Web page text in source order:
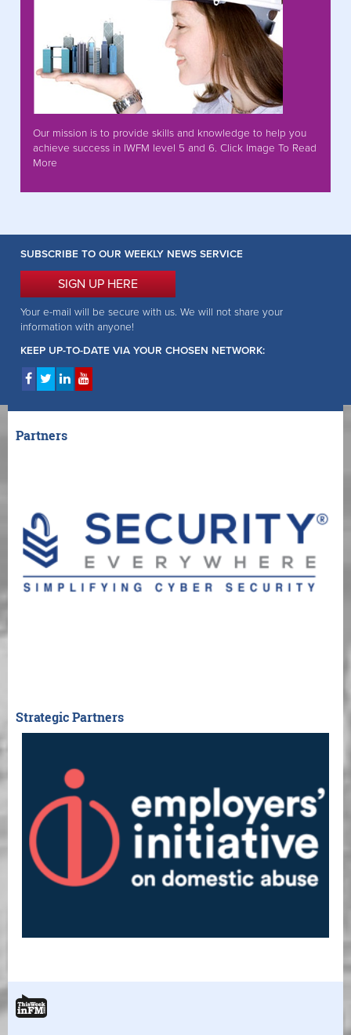
Our mission is to provide skills and knowledge to help you
achieve success in IWFM level 5 and 6. Click Image To Read
More
SUBSCRIBE TO OUR WEEKLY NEWS SERVICE
SIGN UP HERE
Your e-mail will be secure with us. We will not share your
information with anyone!
KEEP UP-TO-DATE VIA YOUR CHOSEN NETWORK:
Partners
Strategic Partners